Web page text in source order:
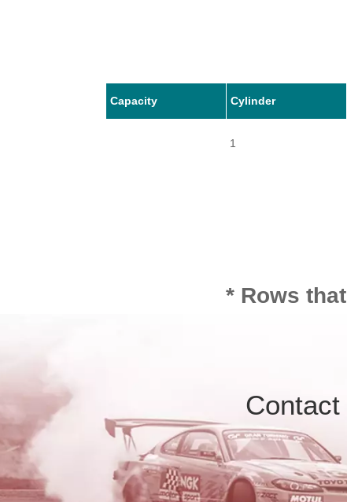
Capacity Cylinder
1
* Rows
Contact